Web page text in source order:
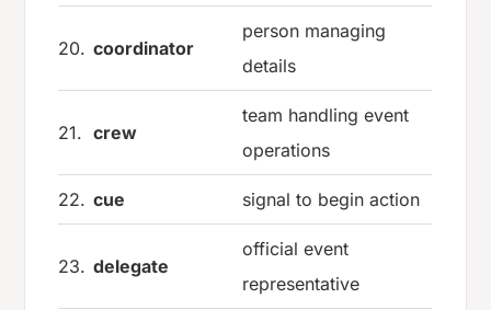
20. coordinator
person managing
details
21. crew
team handling event
operations
22. cue signal to begin action
23. delegate
official event
representative